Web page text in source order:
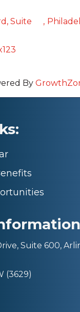
Suite
,
By
Suite 600,
(3629)